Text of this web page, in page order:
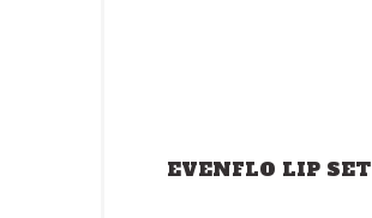
EVENFLO LIP SET